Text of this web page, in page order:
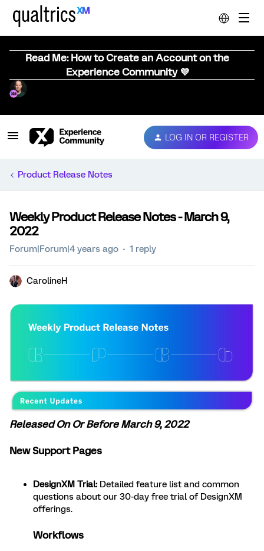
Read Me: How to Create an Account on the
Experience Community 💜
LOG IN OR REGISTER
Product Release Notes
Weekly Product Release Notes - March 9,
2022
Forum|Forum|4 years ago 1 reply
CarolineH
Released On Or Before March 9, 2022
New Support Pages
DesignXM Trial: Detailed feature list and common
questions about our 30-day free trial of DesignXM
offerings.
Workflows